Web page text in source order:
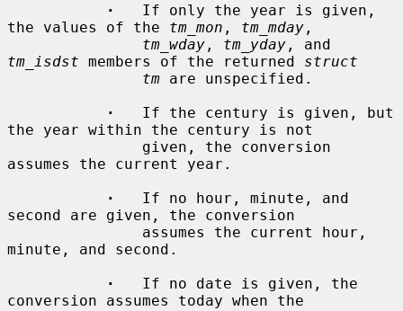
·
   If only the year is given,
the values of the tm_mon , tm_mday ,
tm_wday , tm_yday
tm_isdst members of the returned struct
tm are unspecified.
·
   If the century is given, but
the year within the century is not
assumes the current year.
·
   If no hour, minute, and
second are given, the conversion
minute, and second.
·
   If no date is given, the
conversion assumes today when the